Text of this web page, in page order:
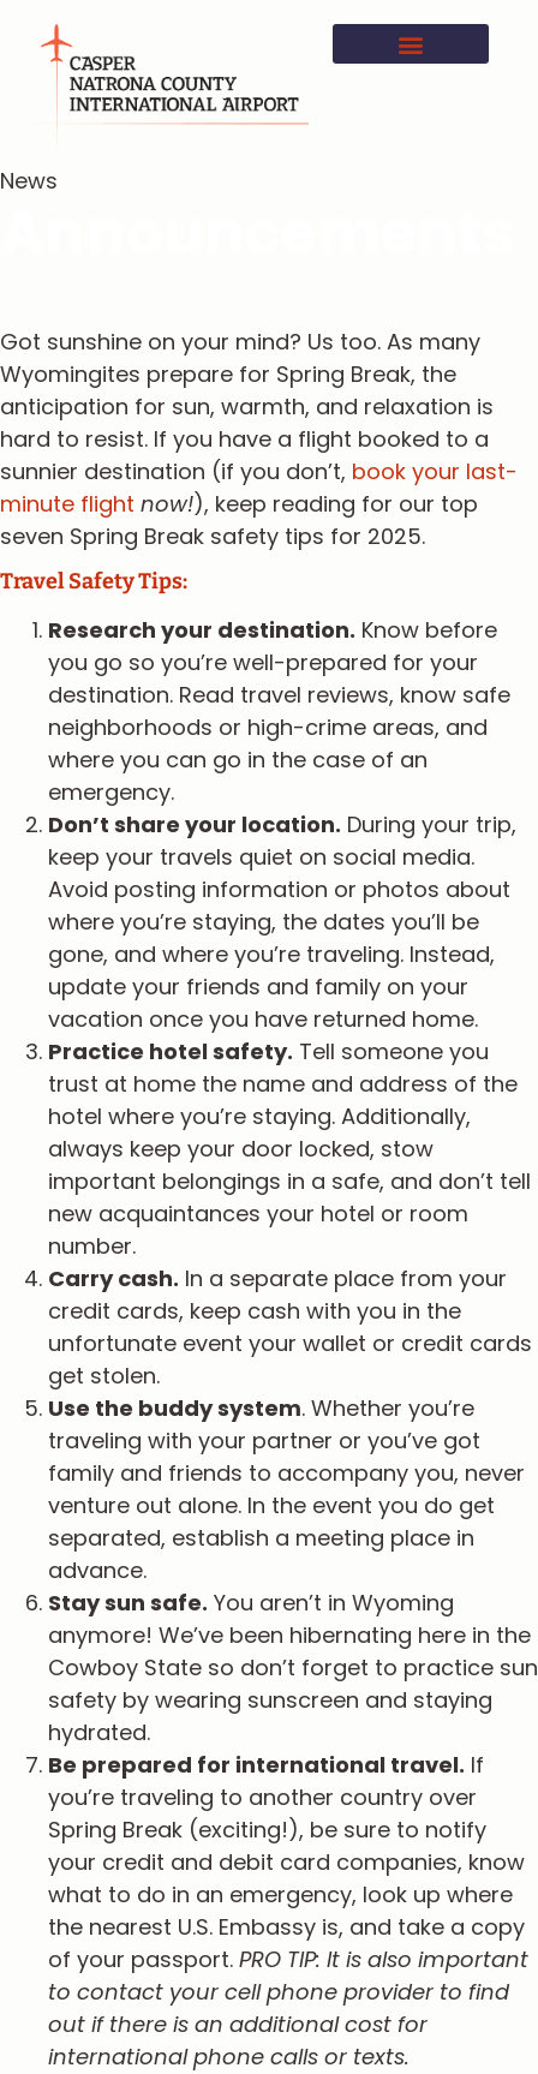
News
Got sunshine on your mind? Us too. As many
Wyomingites prepare for Spring Break, the
anticipation for sun, warmth, and relaxation is
hard to resist. If you have a flight booked to a
sunnier destination (if you don’t, book your last-
minute flight now!), keep reading for our top
seven Spring Break safety tips for 2025.
Travel Safety Tips:
Research your destination. Know before
you go so you’re well-prepared for your
destination. Read travel reviews, know safe
neighborhoods or high-crime areas, and
where you can go in the case of an
emergency.
Don’t share your location. During your trip,
keep your travels quiet on social media.
Avoid posting information or photos about
where you’re staying, the dates you’ll be
gone, and where you’re traveling. Instead,
update your friends and family on your
vacation once you have returned home.
Practice hotel safety. Tell someone you
trust at home the name and address of the
hotel where you’re staying. Additionally,
always keep your door locked, stow
important belongings in a safe, and don’t tell
new acquaintances your hotel or room
number.
Carry cash. In a separate place from your
credit cards, keep cash with you in the
unfortunate event your wallet or credit cards
get stolen.
Use the buddy system. Whether you’re
traveling with your partner or you’ve got
family and friends to accompany you, never
venture out alone. In the event you do get
separated, establish a meeting place in
advance.
Stay sun safe. You aren’t in Wyoming
anymore! We’ve been hibernating here in the
Cowboy State so don’t forget to practice sun
safety by wearing sunscreen and staying
hydrated.
Be prepared for international travel. If
you’re traveling to another country over
Spring Break (exciting!), be sure to notify
your credit and debit card companies, know
what to do in an emergency, look up where
the nearest U.S. Embassy is, and take a copy
of your passport. PRO TIP: It is also important
to contact your cell phone provider to find
out if there is an additional cost for
international phone calls or texts.